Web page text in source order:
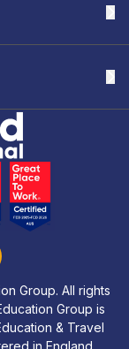
Group. All rights
Group is
& Travel